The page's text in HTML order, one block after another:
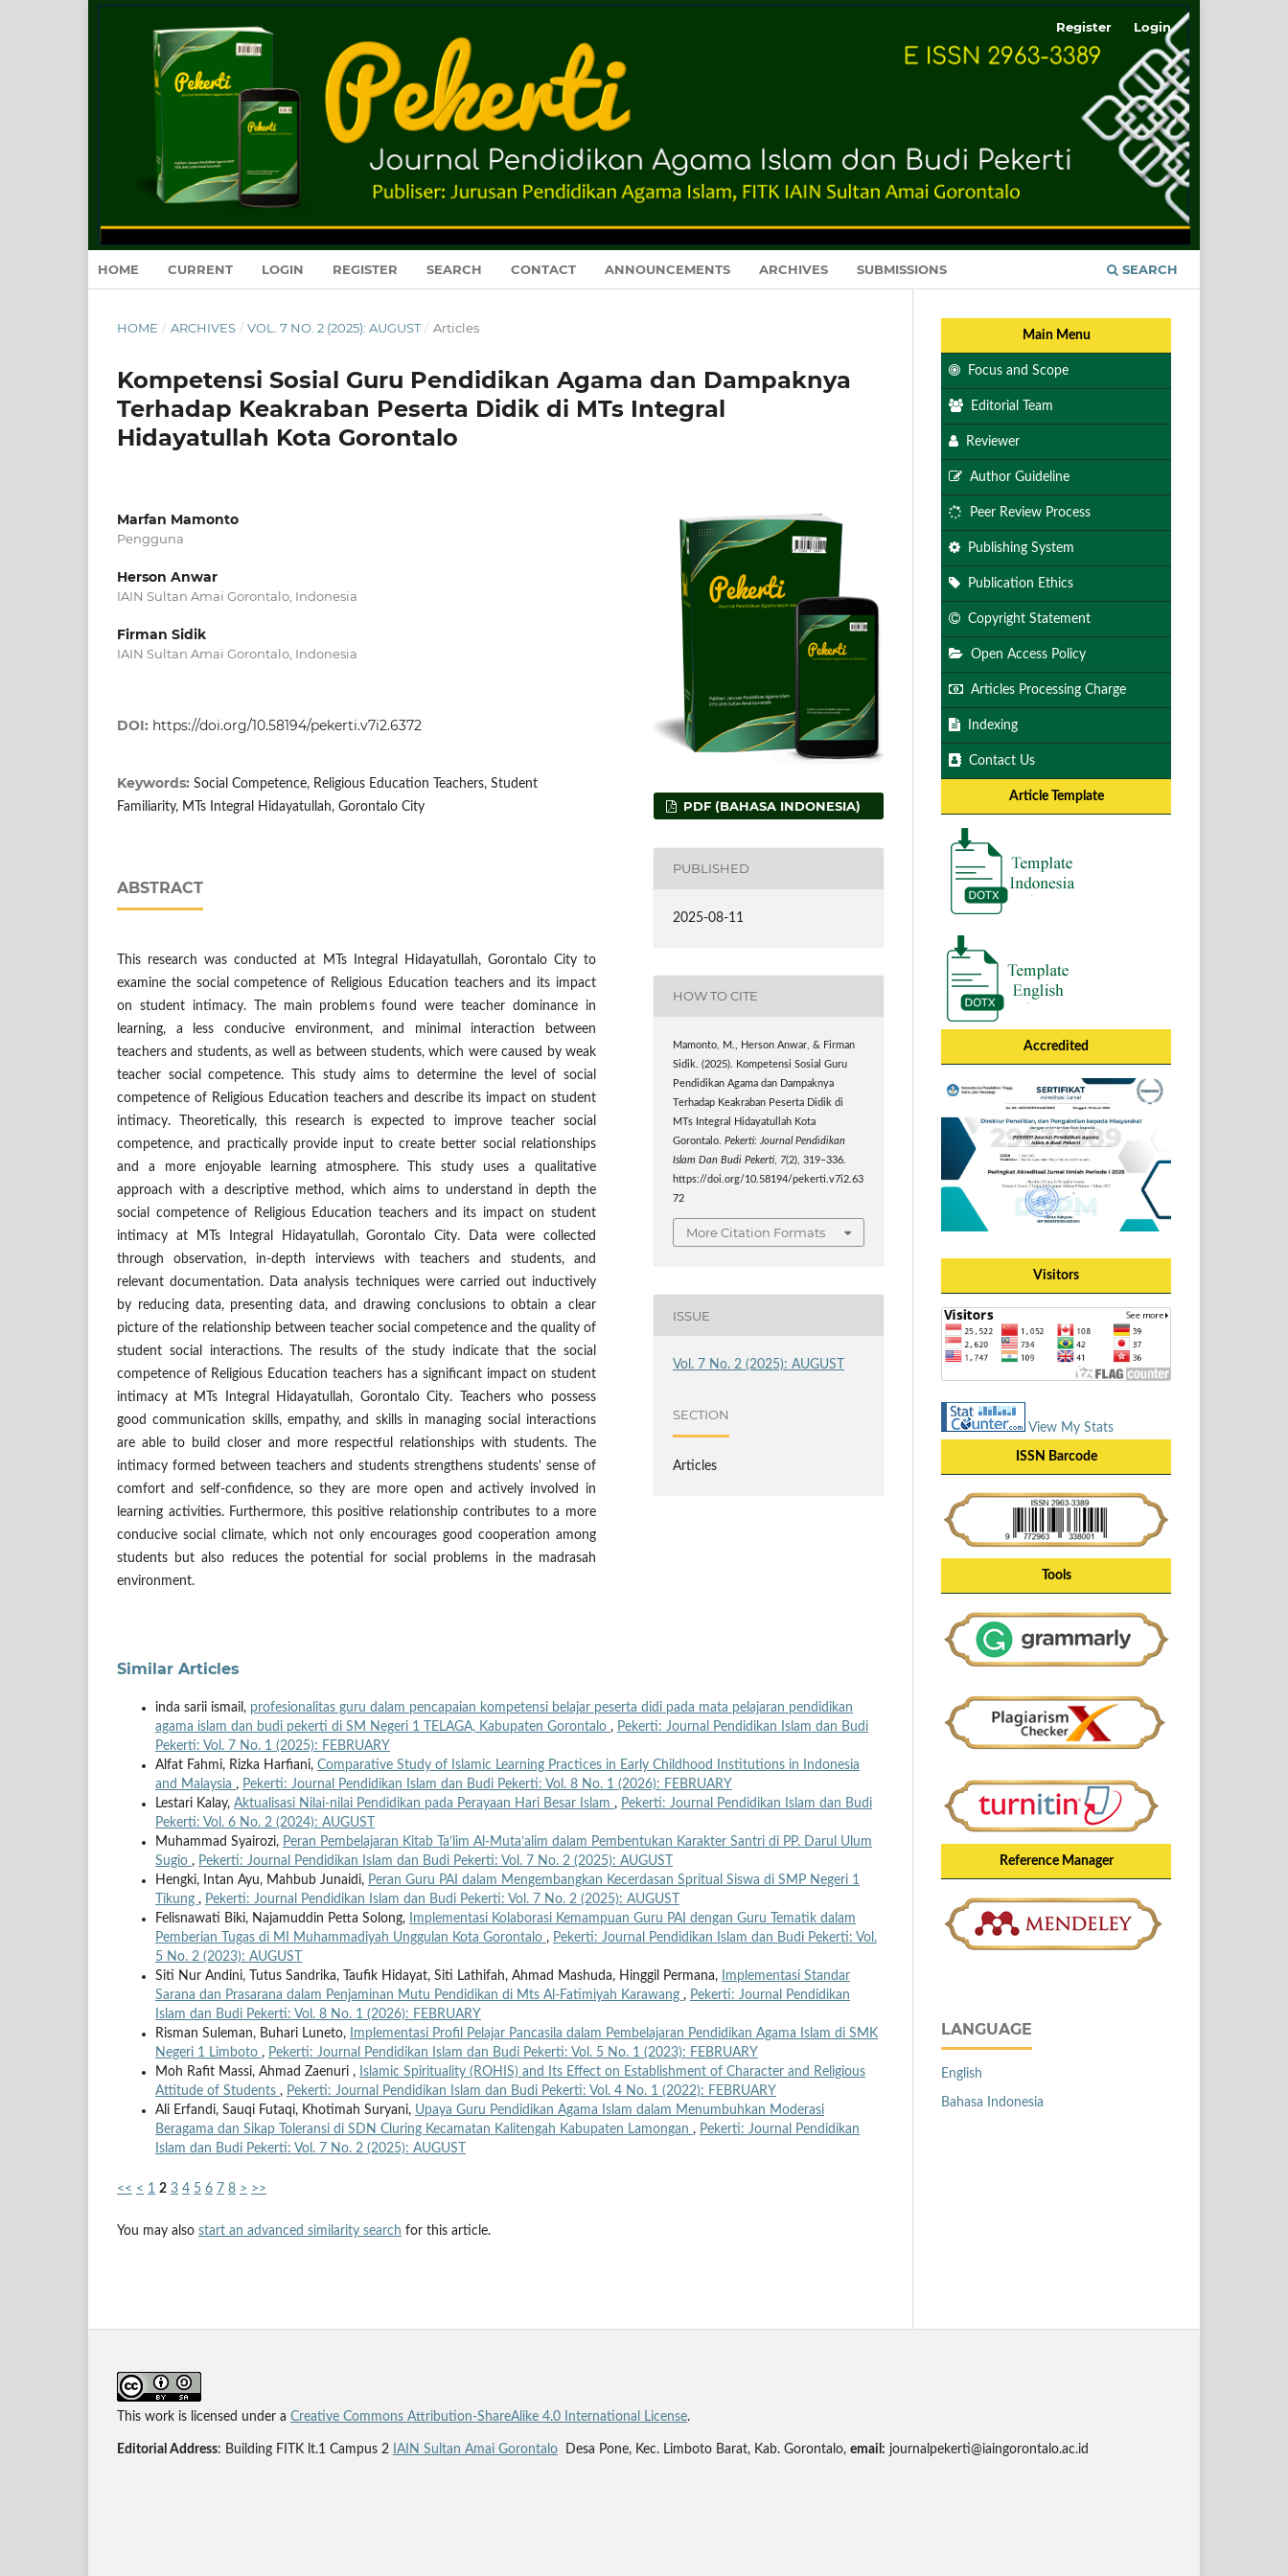
HOME CURRENT LOGIN REGISTER SEARCH CONTACT ANNOUNCEMENTS ARCHIVES SUBMISSIONS SEARCH
Register Login
HOME / ARCHIVES / VOL. 7 NO. 2 (2025): AUGUST / Articles
Kompetensi Sosial Guru Pendidikan Agama dan Dampaknya
Terhadap Keakraban Peserta Didik di MTs Integral
Hidayatullah Kota Gorontalo
Marfan Mamonto
Pengguna
Herson Anwar
IAIN Sultan Amai Gorontalo, Indonesia
Firman Sidik
IAIN Sultan Amai Gorontalo, Indonesia
DOI: https://doi.org/10.58194/pekerti.v7i2.6372
Keywords: Social Competence, Religious Education Teachers, Student
Familiarity, MTs Integral Hidayatullah, Gorontalo City
ABSTRACT
This research was conducted at MTs Integral Hidayatullah, Gorontalo City to
examine the social competence of Religious Education teachers and its impact
on student intimacy. The main problems found were teacher dominance in
learning, a less conducive environment, and minimal interaction between
teachers and students, as well as between students, which were caused by weak
teacher social competence. This study aims to determine the level of social
competence of Religious Education teachers and describe its impact on student
intimacy. Theoretically, this research is expected to improve teacher social
competence, and practically provide input to create better social relationships
and a more enjoyable learning atmosphere. This study uses a qualitative
approach with a descriptive method, which aims to understand in depth the
social competence of Religious Education teachers and its impact on student
intimacy at MTs Integral Hidayatullah, Gorontalo City. Data were collected
through observation, in-depth interviews with teachers and students, and
relevant documentation. Data analysis techniques were carried out inductively
by reducing data, presenting data, and drawing conclusions to obtain a clear
picture of the relationship between teacher social competence and the quality of
student social interactions. The results of the study indicate that the social
competence of Religious Education teachers has a significant impact on student
intimacy at MTs Integral Hidayatullah, Gorontalo City. Teachers who possess
good communication skills, empathy, and skills in managing social interactions
are able to build closer and more respectful relationships with students. The
intimacy formed between teachers and students strengthens students' sense of
comfort and self-confidence, so they are more open and actively involved in
learning activities. Furthermore, this positive relationship contributes to a more
conducive social climate, which not only encourages good cooperation among
students but also reduces the potential for social problems in the madrasah
environment.
PDF (BAHASA INDONESIA)
PUBLISHED
2025-08-11
HOW TO CITE
Mamonto, M., Herson Anwar, & Firman
Sidik. (2025). Kompetensi Sosial Guru
Pendidikan Agama dan Dampaknya
Terhadap Keakraban Peserta Didik di
MTs Integral Hidayatullah Kota
Gorontalo.Pekerti: Journal Pendidikan
Islam Dan Budi Pekerti
7(2), 319–336.
https://doi.org/10.58194/pekerti.v7i2.63
72
More Citation Formats
ISSUE
Vol. 7 No. 2 (2025): AUGUST
SECTION
Articles
Similar Articles
inda sarii ismail, profesionalitas guru dalam pencapaian kompetensi belajar peserta didi pada mata pelajaran pendidikan
agama islam dan budi pekerti di SM Negeri 1 TELAGA, Kabupaten Gorontalo , Pekerti: Journal Pendidikan Islam dan Budi
Pekerti: Vol. 7 No. 1 (2025): FEBRUARY
Alfat Fahmi, Rizka Harfiani, Comparative Study of Islamic Learning Practices in Early Childhood Institutions in Indonesia
and Malaysia , Pekerti: Journal Pendidikan Islam dan Budi Pekerti: Vol. 8 No. 1 (2026): FEBRUARY
Lestari Kalay, Aktualisasi Nilai-nilai Pendidikan pada Perayaan Hari Besar Islam , Pekerti: Journal Pendidikan Islam dan Budi
Pekerti: Vol. 6 No. 2 (2024): AUGUST
Muhammad Syairozi, Peran Pembelajaran Kitab Ta’lim Al-Muta’alim dalam Pembentukan Karakter Santri di PP. Darul Ulum
Sugio , Pekerti: Journal Pendidikan Islam dan Budi Pekerti: Vol. 7 No. 2 (2025): AUGUST
Hengki, Intan Ayu, Mahbub Junaidi, Peran Guru PAI dalam Mengembangkan Kecerdasan Spritual Siswa di SMP Negeri 1
Tikung , Pekerti: Journal Pendidikan Islam dan Budi Pekerti: Vol. 7 No. 2 (2025): AUGUST
Felisnawati Biki, Najamuddin Petta Solong,
Implementasi Kolaborasi Kemampuan Guru PAI dengan Guru Tematik dalam
Pemberian Tugas di MI Muhammadiyah Unggulan Kota Gorontalo , Pekerti: Journal Pendidikan Islam dan Budi Pekerti: Vol.
5 No. 2 (2023): AUGUST
Siti Nur Andini, Tutus Sandrika, Taufik Hidayat, Siti Lathifah, Ahmad Mashuda, Hinggil Permana,
Implementasi Standar
Sarana dan Prasarana dalam Penjaminan Mutu Pendidikan di Mts Al-Fatimiyah Karawang , Pekerti: Journal Pendidikan
Islam dan Budi Pekerti: Vol. 8 No. 1 (2026): FEBRUARY
Risman Suleman, Buhari Luneto,
Implementasi Profil Pelajar Pancasila dalam Pembelajaran Pendidikan Agama Islam di SMK
Negeri 1 Limboto , Pekerti: Journal Pendidikan Islam dan Budi Pekerti: Vol. 5 No. 1 (2023): FEBRUARY
Moh Rafit Massi, Ahmad Zaenuri , Islamic Spirituality (ROHIS) and Its Effect on Establishment of Character and Religious
Attitude of Students , Pekerti: Journal Pendidikan Islam dan Budi Pekerti: Vol. 4 No. 1 (2022): FEBRUARY
Ali Erfandi, Sauqi Futaqi, Khotimah Suryani, Upaya Guru Pendidikan Agama Islam dalam Menumbuhkan Moderasi
Beragama dan Sikap Toleransi di SDN Cluring Kecamatan Kalitengah Kabupaten Lamongan , Pekerti: Journal Pendidikan
Islam dan Budi Pekerti: Vol. 7 No. 2 (2025): AUGUST
<< < 1 2 3 4 5 6 7 8 > >>
You may also start an advanced similarity search for this article.
Main Menu
Focus and Scope
Editorial Team
Reviewer
Author Guideline
Peer Review Process
Publishing System
Publication Ethics
Copyright Statement
Open Access Policy
Articles Processing Charge
Indexing
Contact Us
Article Template
Accredited
Visitors
View My Stats
ISSN Barcode
Tools
Reference Manager
LANGUAGE
English
Bahasa Indonesia
This work is licensed under a Creative Commons Attribution-ShareAlike 4.0 International License.
Editorial Address: Building FITK lt.1 Campus 2 IAIN Sultan Amai Gorontalo Desa Pone, Kec. Limboto Barat, Kab. Gorontalo, email: journalpekerti@iaingorontalo.ac.id